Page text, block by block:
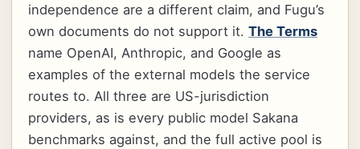
independence are a different claim, and Fugu’s
own documents do not support it. The Terms
name OpenAI, Anthropic, and Google as
examples of the external models the service
routes to. All three are US-jurisdiction
providers, as is every public model Sakana
benchmarks against, and the full active pool is